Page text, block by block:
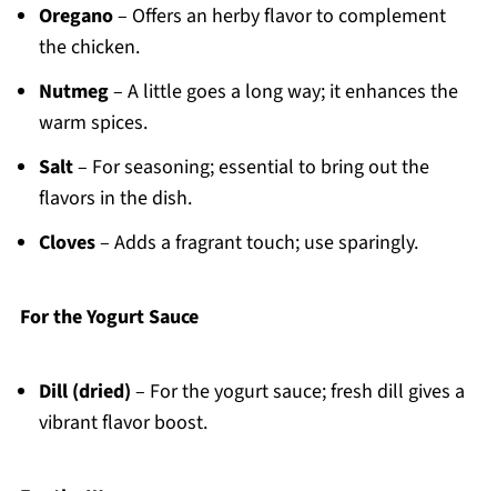
Oregano– Offers an herby flavor to complement
the chicken.
Nutmeg– A little goes a long way; it enhances the
warm spices.
Salt– For seasoning; essential to bring out the
flavors in the dish.
Cloves– Adds a fragrant touch; use sparingly.
For the Yogurt Sauce
Dill (dried) – For the yogurt sauce; fresh dill gives a
vibrant flavor boost.